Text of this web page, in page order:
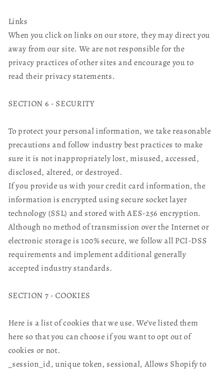
Links
When you click on links on our store, they may direct you
away from our site. We are not responsible for the
privacy practices of other sites and encourage you to
read their privacy statements.
SECTION 6 - SECURITY
To protect your personal information, we take reasonable
precautions and follow industry best practices to make
sure it is not inappropriately lost, misused, accessed,
disclosed, altered, or destroyed.
If you provide us with your credit card information, the
information is encrypted using secure socket layer
technology (SSL) and stored with AES-256 encryption.
Although no method of transmission over the Internet or
electronic storage is 100% secure, we follow all PCI-DSS
requirements and implement additional generally
accepted industry standards.
SECTION 7 - COOKIES
Here is a list of cookies that we use. We’ve listed them
here so that you can choose if you want to opt out of
cookies or not.
_session_id, unique token, sessional, Allows Shopify to